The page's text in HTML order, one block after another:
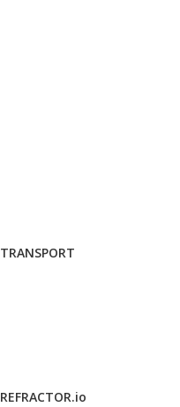
TRANSPORT
REFRACTOR.io